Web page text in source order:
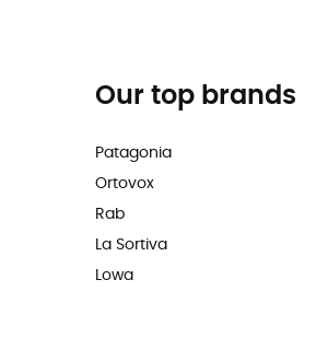
Our top brands
Patagonia
Ortovox
Rab
La Sortiva
Lowa